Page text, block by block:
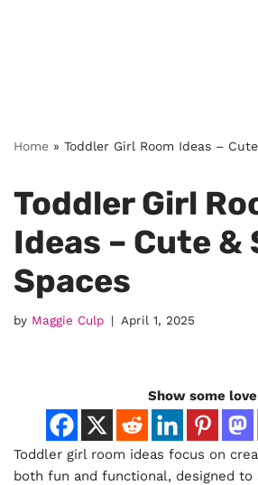
Home » Toddler Girl Room Ideas –
Toddler Girl
Ideas – Cute &
Spaces
by Maggie Culp April 1, 2025
Show some love
Toddler girl room ideas focus on
both fun and functional, designed to